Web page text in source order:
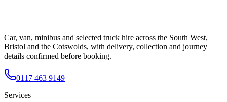
Car, van, minibus and selected truck hire across the South West,
Bristol and the Cotswolds, with delivery, collection and journey
details confirmed before booking.
0117 463 9149
Services